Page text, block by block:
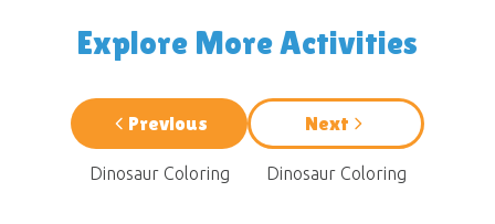
Explore More Activities
Previous
Dinosaur Coloring
Next
Dinosaur Coloring